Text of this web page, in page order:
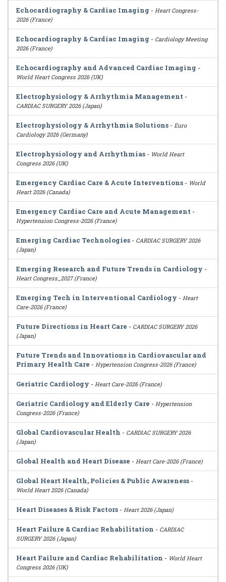
Echocardiography & Cardiac Imaging - Heart Congress-
2026 (France)
Echocardiography & Cardiac Imaging - Cardiology Meeting
2026 (France)
Echocardiography and Advanced Cardiac Imaging -
World Heart Congress 2026 (UK)
Electrophysiology & Arrhythmia Management -
CARDIAC SURGERY 2026 (Japan)
Electrophysiology & Arrhythmia Solutions - Euro
Cardiology 2026 (Germany)
Electrophysiology and Arrhythmias - World Heart
Congress 2026 (UK)
Emergency Cardiac Care & Acute Interventions - World
Heart 2026 (Canada)
Emergency Cardiac Care and Acute Management -
Hypertension Congress-2026 (France)
Emerging Cardiac Technologies - CARDIAC SURGERY 2026
(Japan)
Emerging Research and Future Trends in Cardiology -
Heart Congress_2027 (France)
Emerging Tech in Interventional Cardiology - Heart
Care-2026 (France)
Future Directions in Heart Care - CARDIAC SURGERY 2026
(Japan)
Future Trends and Innovations in Cardiovascular and
Primary Health Care - Hypertension Congress-2026 (France)
Geriatric Cardiology - Heart Care-2026 (France)
Geriatric Cardiology and Elderly Care - Hypertension
Congress-2026 (France)
Global Cardiovascular Health - CARDIAC SURGERY 2026
(Japan)
Global Health and Heart Disease - Heart Care-2026 (France)
Global Heart Health, Policies & Public Awareness -
World Heart 2026 (Canada)
Heart Diseases & Risk Factors - Heart 2026 (Japan)
Heart Failure & Cardiac Rehabilitation - CARDIAC
SURGERY 2026 (Japan)
Heart Failure and Cardiac Rehabilitation - World Heart
Congress 2026 (UK)